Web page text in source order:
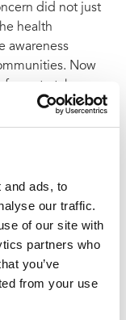
and ads, to
our traffic.
of our site with
partners who
you’ve
from your use
did not just
health
awareness
Now
us to take
should the
services
during the
has ensured
receive a
The
the
from the
their medicines